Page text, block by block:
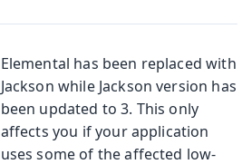
Elemental has been replaced with
Jackson while Jackson version has
been updated to 3. This only
affects you if your application
uses some of the affected low-